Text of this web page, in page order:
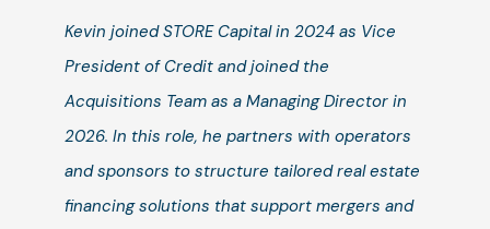
Kevin joined STORE Capital in 2024 as Vice
President of Credit and joined the
Acquisitions Team as a Managing Director in
2026. In this role, he partners with operators
and sponsors to structure tailored real estate
financing solutions that support mergers and